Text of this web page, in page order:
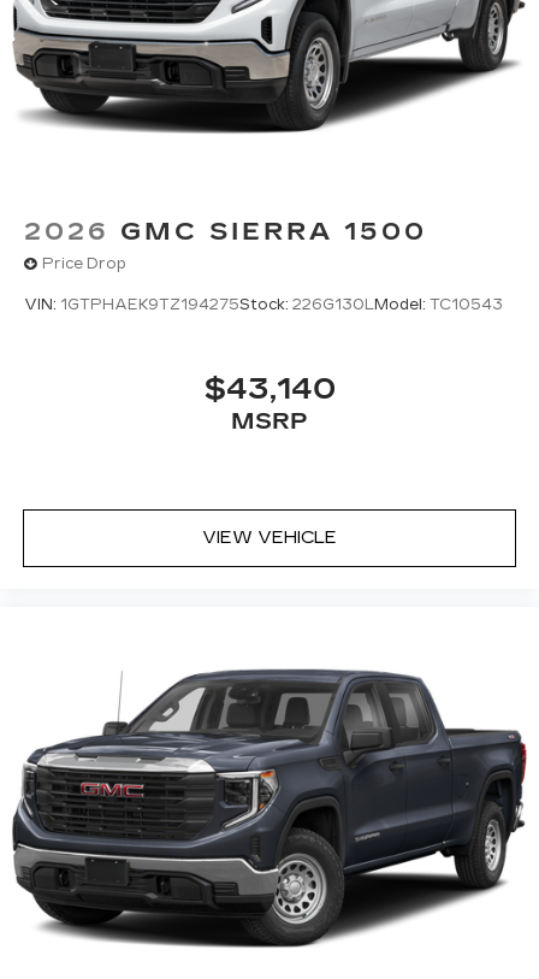
2026 GMC SIERRA 1500
Price Drop
VIN: 1GTPHAEK9TZ194275Stock: 226G130LModel: TC10543
$43,140
MSRP
VIEW VEHICLE